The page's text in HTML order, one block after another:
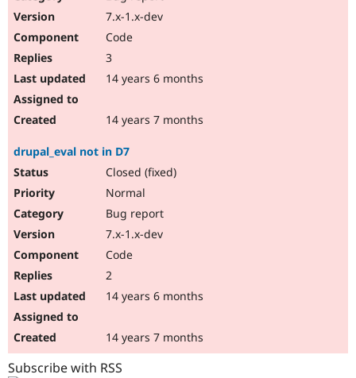
7.x-1.x-dev
Code
3
14 years 6 months
14 years 7 months
drupal_eval not in D7
Closed (fixed)
Normal
Bug report
7.x-1.x-dev
Code
2
14 years 6 months
14 years 7 months
Subscribe with RSS